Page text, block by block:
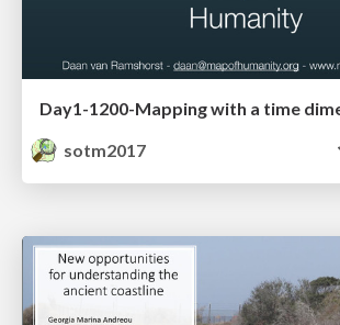
Day1-1200-Mapping with a time
sotm2017